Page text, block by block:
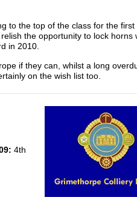
to the top of the class for the first
the opportunity to lock horns
in 2010.
if they can, whilst a long
on the wish list too.
4th